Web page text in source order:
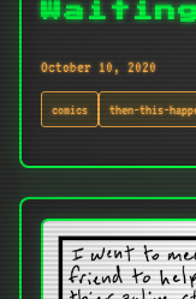
October 10, 2020
comics then-this-